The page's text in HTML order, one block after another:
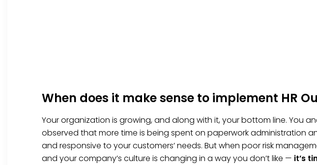
When does it make sense to implement HR
Your organization is growing, and along with it, your bottom line. You
observed that more time is being spent on paperwork administration
and responsive to your customers’ needs. But when poor risk
and your company’s culture is changing in a way you don’t like — it’s